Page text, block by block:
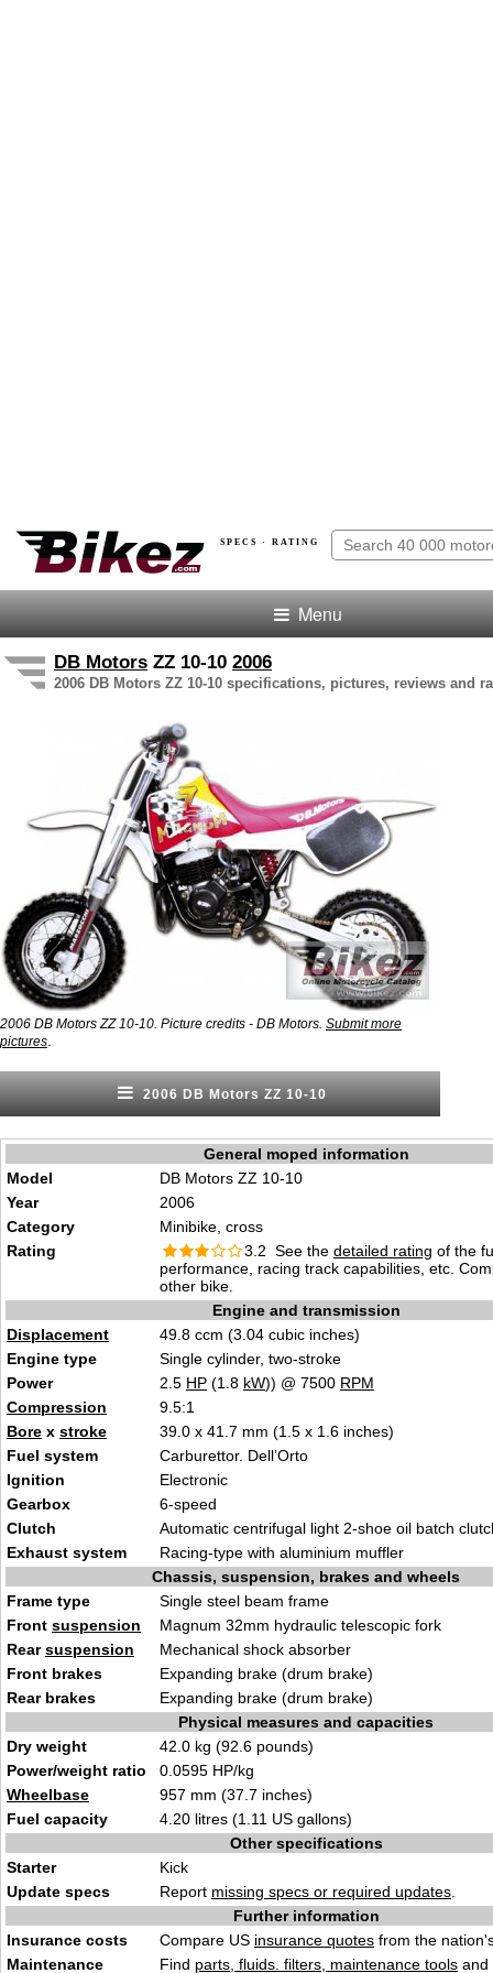
SPECS · RATING
Menu
DB Motors ZZ 10-10 2006
2006 DB Motors ZZ 10-10 specifications, pictures, reviews and
2006 DB Motors ZZ 10-10. Picture credits - DB Motors. Submit more
pictures
2006 DB Motors ZZ 10-10
General moped information
Model
DB Motors ZZ 10-10
Year
2006
Category
Minibike, cross
Rating
3.2 See the detailed rating of the
performance, racing track capabilities, etc.
other bike.
Engine and transmission
Displacement
49.8 ccm (3.04 cubic inches)
Engine type
Single cylinder, two-stroke
Power
2.5 HP (1.8 kW)) @ 7500 RPM
Compression
9.5:1
Bore x stroke
39.0 x 41.7 mm (1.5 x 1.6 inches)
Fuel system
Carburettor. Dell’Orto
Ignition
Electronic
Gearbox
6-speed
Clutch
Automatic centrifugal light 2-shoe oil batch
Exhaust system
Racing-type with aluminium muffler
Chassis, suspension, brakes and wheels
Frame type
Single steel beam frame
Front suspension
Magnum 32mm hydraulic telescopic fork
Rearsuspension
Mechanical shock absorber
Front brakes
Expanding brake (drum brake)
Rear brakes
Expanding brake (drum brake)
Physical measures and capacities
Dry weight
42.0 kg (92.6 pounds)
Power/weight ratio
0.0595 HP/kg
Wheelbase
957 mm (37.7 inches)
Fuel capacity
4.20 litres (1.11 US gallons)
Other specifications
Starter
Kick
Update specs
Report missing specs or required updates
Further information
Insurance costs
Compare US insurance quotes from the
Maintenance
Find parts, fluids. filters, maintenance tools and